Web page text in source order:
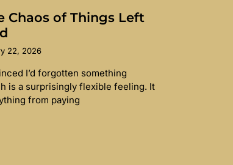
Chaos of Things Left
22, 2026
I’d forgotten something
is a surprisingly flexible feeling. It
from paying